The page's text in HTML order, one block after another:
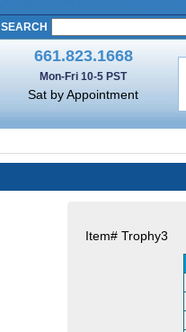
SEARCH
661.823.1668
Mon-Fri 10-5 PST
Sat by Appointment
Item# Trophy3